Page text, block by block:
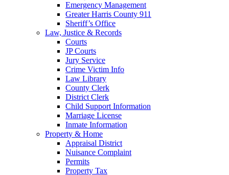
Emergency Management
Greater Harris County 911
Sheriff’s Office
Law, Justice & Records
Courts
JP Courts
Jury Service
Crime Victim Info
Law Library
County Clerk
District Clerk
Child Support Information
Marriage License
Inmate Information
Property & Home
Appraisal District
Nuisance Complaint
Permits
Property Tax